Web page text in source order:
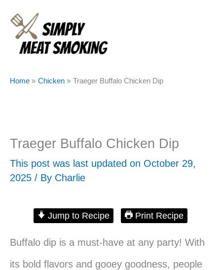
content
Home Chicken Traeger Buffalo Chicken Dip
Traeger Buffalo Chicken Dip
This post was last updated on October 29,
2025 / By Charlie
Jump to Recipe Print Recipe
Buffalo dip is a must-have at any party! With
its bold flavors and gooey goodness, people